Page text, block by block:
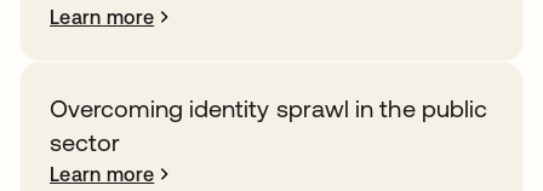
Learn more
Overcoming identity sprawl in the public
sector
Learn more